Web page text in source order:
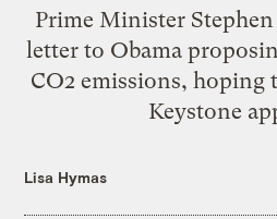
Prime Minister
letter to Obama
CO2 emissions, hoping
Keystone
Lisa Hymas